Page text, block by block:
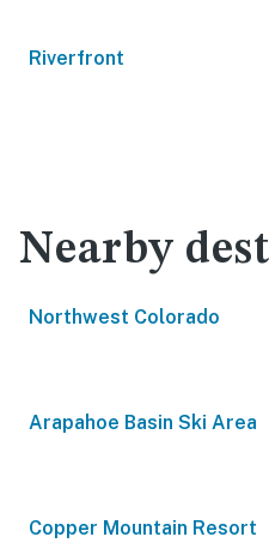
Riverfront
Nearby
Northwest Colorado
Arapahoe Basin Ski Area
Copper Mountain Resort